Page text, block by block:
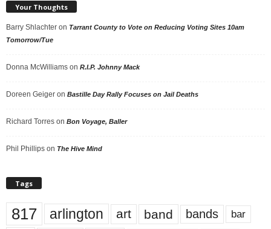
Your Thoughts
Barry Shlachter on Tarrant County to Vote on Reducing Voting Sites 10am
Tomorrow/Tue
Donna McWilliams on R.I.P. Johnny Mack
Doreen Geiger on Bastille Day Rally Focuses on Jail Deaths
Richard Torres on Bon Voyage, Baller
Phil Phillips on The Hive Mind
Tags
817 arlington art band bands bar